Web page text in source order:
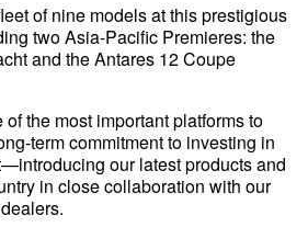
of nine models at this prestigious
two Asia-Pacific Premieres: the
and the Antares 12 Coupe
the most important platforms to
term commitment to investing in
our latest products and
in close collaboration with our